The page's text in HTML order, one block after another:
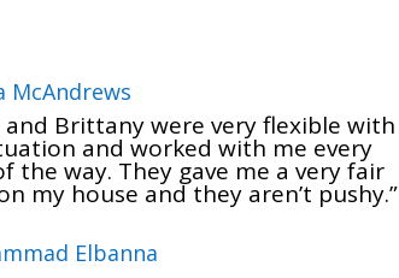
McAndrews
and Brittany were very flexible with
and worked with me every
the way. They gave me a very fair
my house and they aren’t pushy.”
Elbanna